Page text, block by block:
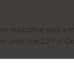
tea/coffee and a
until the 23rd of
10am-3pm.